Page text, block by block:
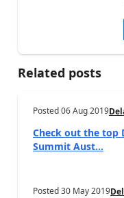
Related posts
Posted06 Aug 2019
Check out the top
Summit Aust...
Posted30 May 2019